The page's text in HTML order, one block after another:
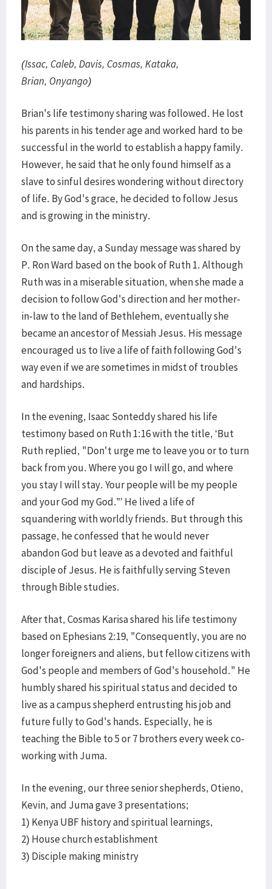
(Issac, Caleb, Davis, Cosmas, Kataka,
Brian, Onyango)
Brian's life testimony sharing was followed. He lost
his parents in his tender age and worked hard to be
successful in the world to establish a happy family.
However, he said that he only found himself as a
slave to sinful desires wondering without directory
of life. By God's grace, he decided to follow Jesus
and is growing in the ministry.
On the same day, a Sunday message was shared by
P. Ron Ward based on the book of Ruth 1. Although
Ruth was in a miserable situation, when she made a
decision to follow God's direction and her mother-
in-law to the land of Bethlehem, eventually she
became an ancestor of Messiah Jesus. His message
encouraged us to live a life of faith following God's
way even if we are sometimes in midst of troubles
and hardships.
In the evening, Isaac Sonteddy shared his life
testimony based on Ruth 1:16 with the title, ‘But
Ruth replied, "Don't urge me to leave you or to turn
back from you. Where you go I will go, and where
you stay I will stay. Your people will be my people
and your God my God.”’ He lived a life of
squandering with worldly friends. But through this
passage, he confessed that he would never
abandon God but leave as a devoted and faithful
disciple of Jesus. He is faithfully serving Steven
through Bible studies.
After that, Cosmas Karisa shared his life testimony
based on Ephesians 2:19, "Consequently, you are no
longer foreigners and aliens, but fellow citizens with
God's people and members of God's household." He
humbly shared his spiritual status and decided to
live as a campus shepherd entrusting his job and
future fully to God's hands. Especially, he is
teaching the Bible to 5 or 7 brothers every week co-
working with Juma.
In the evening, our three senior shepherds, Otieno,
Kevin, and Juma gave 3 presentations;
1) Kenya UBF history and spiritual learnings,
2) House church establishment
3) Disciple making ministry